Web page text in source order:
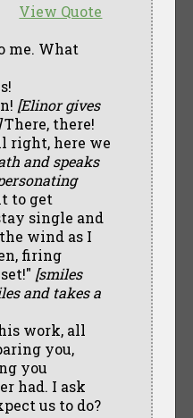
View Quote
me. What
[Elinor gives
There, there!
right, here we
and speaks
to get
single and
wind as I
firing
[smiles
and takes a
work, all
you,
you
had. I ask
us to do?